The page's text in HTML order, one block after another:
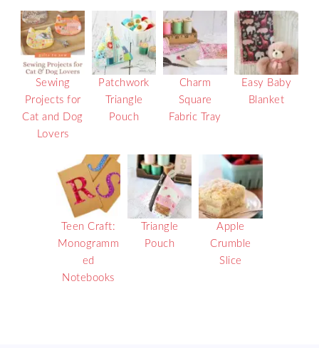
Sewing
Projects for
Cat and Dog
Lovers
Patchwork
Triangle
Pouch
Charm
Square
Fabric Tray
Easy Baby
Blanket
Teen Craft:
Monogramm
ed
Notebooks
Triangle
Pouch
Apple
Crumble
Slice